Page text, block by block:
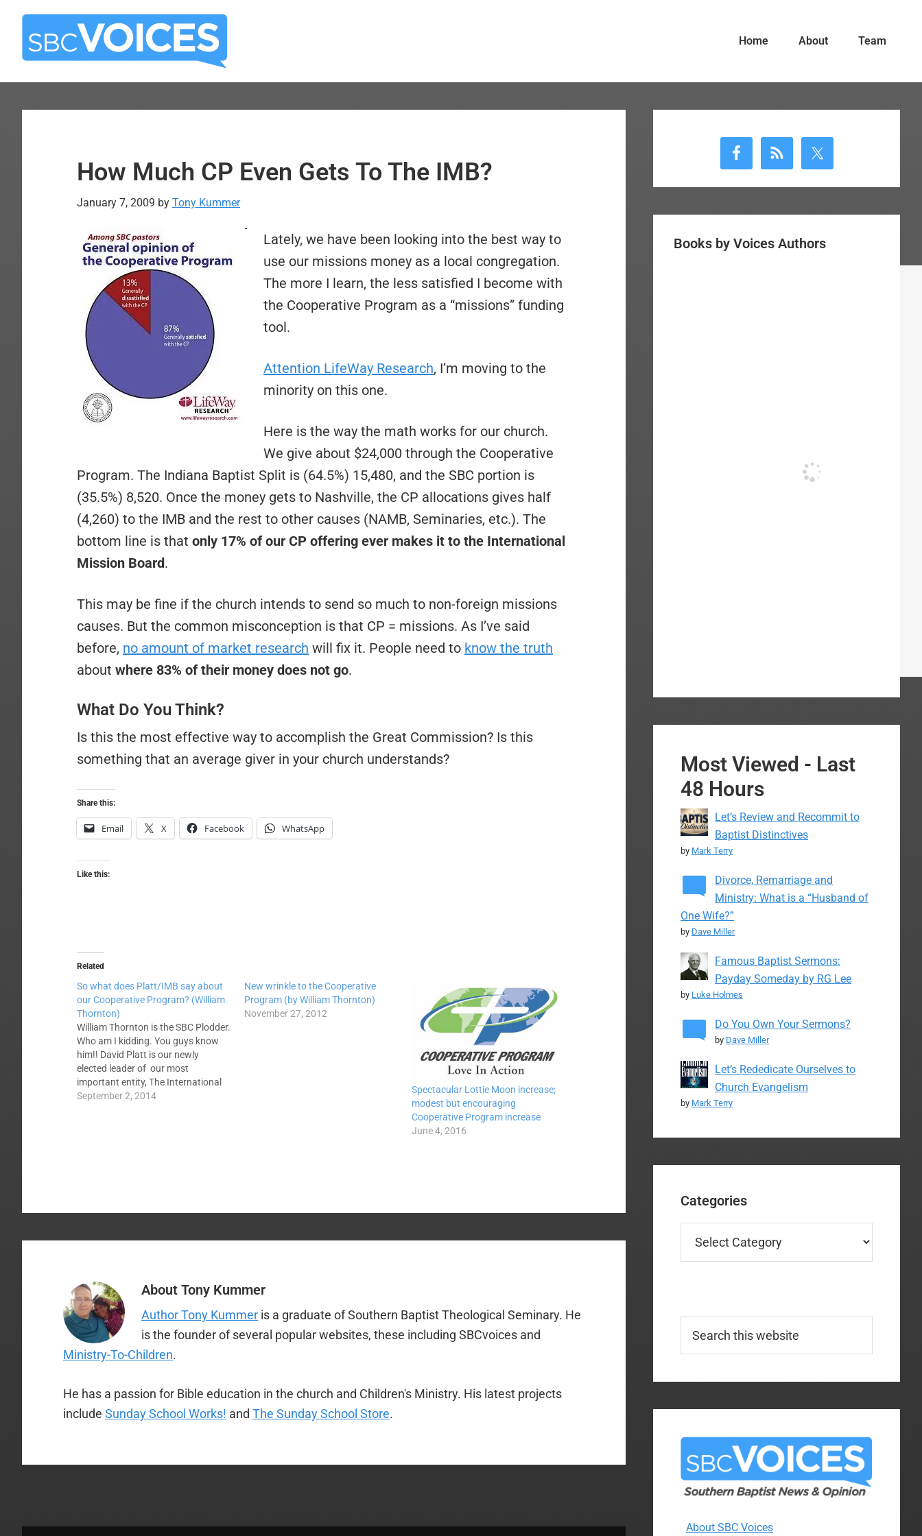
Skip
main
Skip
primary
Home About Team
How Much CP Even Gets To The IMB?
January 7, 2009 by Tony Kummer
Lately, we have been looking into the best way to
use our missions money as a local congregation.
The more I learn, the less satisfied I become with
the Cooperative Program as a “missions” funding
tool.
Attention LifeWay Research, I’m moving to the
minority on this one.
Here is the way the math works for our church.
We give about $24,000 through the Cooperative
Program. The Indiana Baptist Split is (64.5%) 15,480, and the SBC portion is
(35.5%) 8,520. Once the money gets to Nashville, the CP allocations gives half
(4,260) to the IMB and the rest to other causes (NAMB, Seminaries, etc.). The
bottom line is that only 17% of our CP offering ever makes it to the International
Mission Board.
This may be fine if the church intends to send so much to non-foreign missions
causes. But the common misconception is that CP = missions. As I’ve said
before, no amount of market research will fix it. People need to know the truth
about where 83% of their money does not go.
What Do You Think?
Is this the most effective way to accomplish the Great Commission? Is this
something that an average giver in your church understands?
Share this:
Email X Facebook WhatsApp
Like this:
Related
So what does Platt/IMB say about
our Cooperative Program? (William
Thornton)
William Thornton is the SBC Plodder.
Who am I kidding. You guys know
him!! David Platt is our newly
elected leader of our most
important entity, The International
Mission Board. What does his
September 2, 2014
New wrinkle to the Cooperative
Program (by William Thornton)
November 27, 2012
Spectacular Lottie Moon increase;
modest but encouraging
Cooperative Program increase
June 4, 2016
About Tony Kummer
Author Tony Kummer is a graduate of Southern Baptist Theological Seminary. He
is the founder of several popular websites, these including SBCvoices and
Ministry-To-Children.
He has a passion for Bible education in the church and Children's Ministry. His latest projects
include Sunday School Works! and The Sunday School Store.
Sidebar
Books by Voices Authors
Most Viewed - Last
48 Hours
Let’s Review and Recommit to
Baptist Distinctives
by Mark Terry
Divorce, Remarriage and
Ministry: What is a “Husband of
One Wife?”
by Dave Miller
Famous Baptist Sermons:
Payday Someday by RG Lee
by Luke Holmes
Do You Own Your Sermons?
by Dave Miller
Let’s Rededicate Ourselves to
Church Evangelism
by Mark Terry
Categories
this
About SBC Voices